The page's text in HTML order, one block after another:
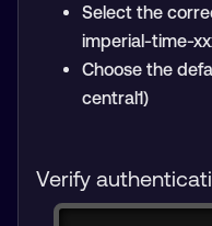
Select the
imperial-time-
Choose the
central1)
Verify